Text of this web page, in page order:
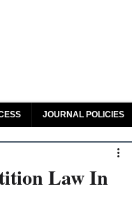
JOURNAL POLICIES
Law In